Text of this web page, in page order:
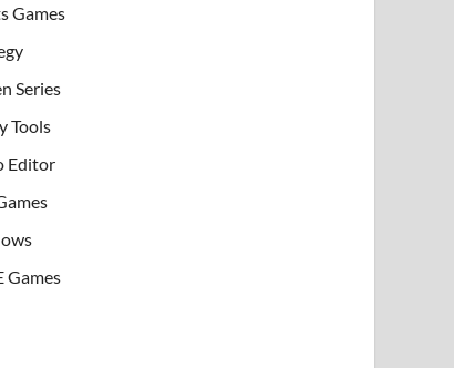
Games
Series
Tools
Editor
Games